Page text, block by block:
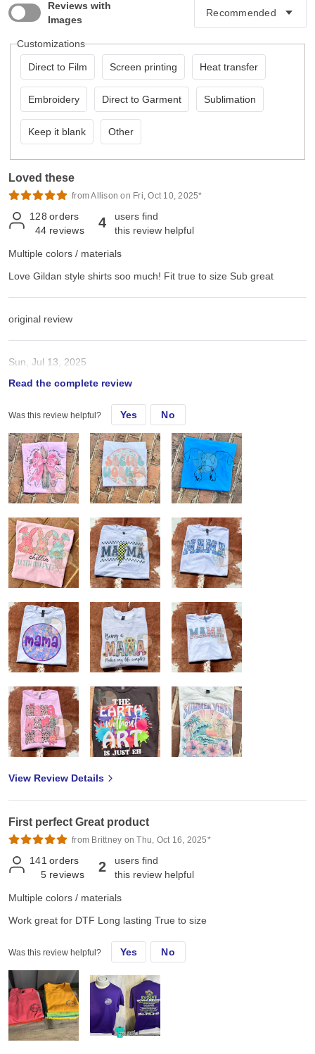
Reviews with
Images
Customizations
Direct to Film Screen printing Heat transfer
Embroidery Direct to Garment Sublimation
Keep it blank Other
Loved these
from Allison on Fri, Oct 10, 2025*
128 orders
44 reviews 4
users find
this review helpful
Multiple colors / materials
Love Gildan style shirts soo much! Fit true to size Sub great
original review
Sun, Jul 13, 2025
Love Gildan style shirts soo much! Fit true to size Sub great
Read the complete review
Was this review helpful? Yes No
View Review Details
First perfect Great product
from Brittney on Thu, Oct 16, 2025*
141 orders
5 reviews 2
users find
this review helpful
Multiple colors / materials
Work great for DTF Long lasting True to size
Was this review helpful? Yes No